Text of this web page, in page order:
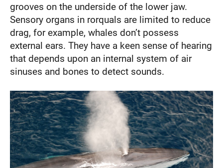
grooves on the underside of the lower jaw.
Sensory organs in rorquals are limited to reduce
drag, for example, whales don’t possess
external ears. They have a keen sense of hearing
that depends upon an internal system of air
sinuses and bones to detect sounds.